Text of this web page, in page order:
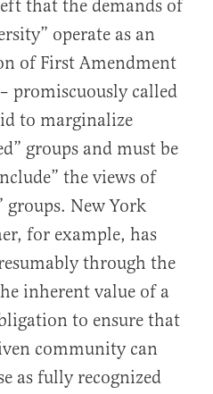
that the demands of
operate as an
of First Amendment
promiscuously called
to marginalize
groups and must be
the views of
groups. New York
for example, has
through the
inherent value of a
to ensure that
community can
as fully recognized